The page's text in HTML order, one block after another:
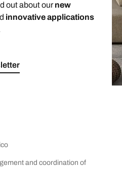
out about ournew
innovative applications
and coordination of